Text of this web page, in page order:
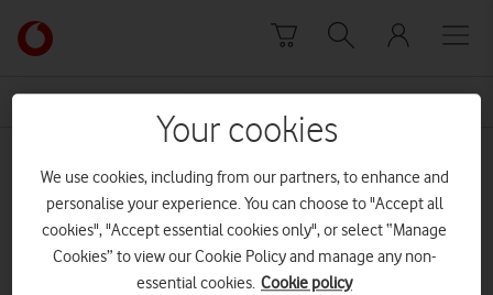
Link
back
to
Vodafone
homepage
News Centre Home Dr Kirill Veselkov
Dr Kirill Veselkov
Your cookies
We use cookies, including from our partners, to enhance and
personalise your experience. You can choose to "Accept all
cookies", "Accept essential cookies only", or select “Manage
Cookies” to view our Cookie Policy and manage any non-
essential cookies. Cookie policy